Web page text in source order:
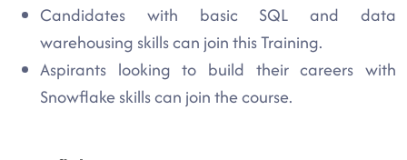
Candidates with basic SQL and data
warehousing skills can join this Training.
Aspirants looking to build their careers with
Snowflake skills can join the course.